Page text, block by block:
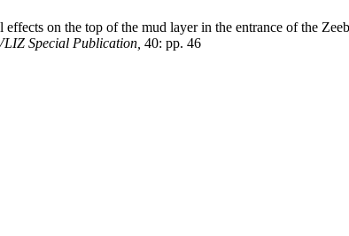
on the top of the mud layer in the entrance of the
Special Publication, 40: pp. 46